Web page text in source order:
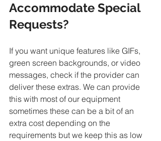
Accommodate Special
Requests?
If you want unique features like GIFs,
green screen backgrounds, or video
messages, check if the provider can
deliver these extras. We can provide
this with most of our equipment
sometimes these can be a bit of an
extra cost depending on the
requirements but we keep this as low